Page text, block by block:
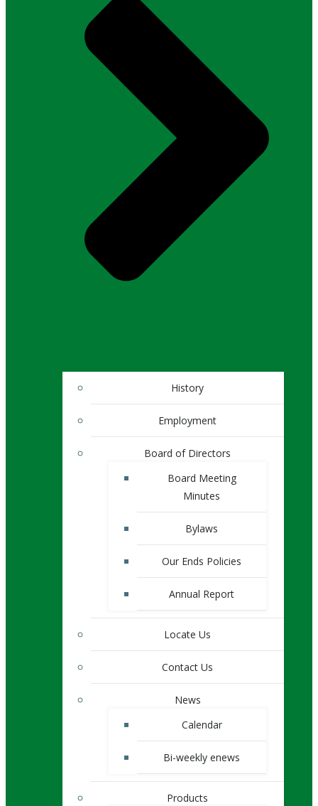
History
Employment
Board of Directors
Board Meeting
Minutes
Bylaws
Our Ends Policies
Annual Report
Locate Us
Contact Us
News
Calendar
Bi-weekly enews
Products